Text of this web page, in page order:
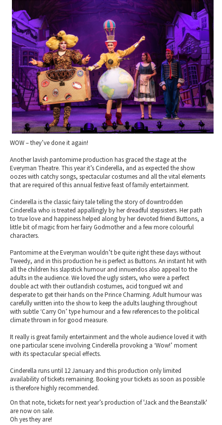
Museums & Heritage
Places of Interest
Gloucestershire Walks
Childrens Birthday Parties
Gloucestershire Weddings
Eating Out Offers
Farm Shops & Markets
Tewkesbury & Severn Vale
Hotels
B&Bs / Guest Houses
Self Catering Accommodation
Caravan & Camping
Special Competitions
Past Competition & Answers
WOW – they’ve done it again!
Another lavish pantomime production has graced the stage at the
Everyman Theatre. This year it’s Cinderella, and as expected the show
oozes with catchy songs, spectacular costumes and all the vital elements
that are required of this annual festive feast of family entertainment.
Cinderella is the classic fairy tale telling the story of downtrodden
Cinderella who is treated appallingly by her dreadful stepsisters. Her path
to true love and happiness helped along by her devoted friend Buttons, a
little bit of magic from her fairy Godmother and a few more colourful
characters.
Pantomime at the Everyman wouldn’t be quite right these days without
Tweedy, and in this production he is perfect as Buttons. An instant hit with
all the children his slapstick humour and innuendos also appeal to the
adults in the audience. We loved the ugly sisters, who were a perfect
double act with their outlandish costumes, acid tongued wit and
desperate to get their hands on the Prince Charming. Adult humour was
carefully written into the show to keep the adults laughing throughout
with subtle ‘Carry On’ type humour and a few references to the political
climate thrown in for good measure.
It really is great family entertainment and the whole audience loved it with
one particular scene involving Cinderella provoking a ‘Wow!’ moment
with its spectacular special effects.
Cinderella runs until 12 January and this production only limited
availability of tickets remaining. Booking your tickets as soon as possible
is therefore highly recommended.
On that note, tickets for next year’s production of 'Jack and the Beanstalk'
are now on sale.
Oh yes they are!